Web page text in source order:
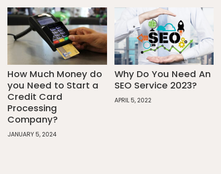
How Much Money do
you Need to Start a
Credit Card
Processing
Company?
JANUARY 5, 2024
Why Do You Need An
SEO Service 2023?
APRIL 5, 2022